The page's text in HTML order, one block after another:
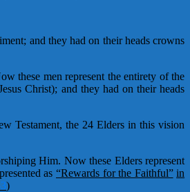
and they had on their heads crowns
these men represent the entirety of the
Christ); and they had on their heads
Testament, the 24 Elders in this vision
Him. Now these Elders represent
as“Rewards for the Faithful” in
)